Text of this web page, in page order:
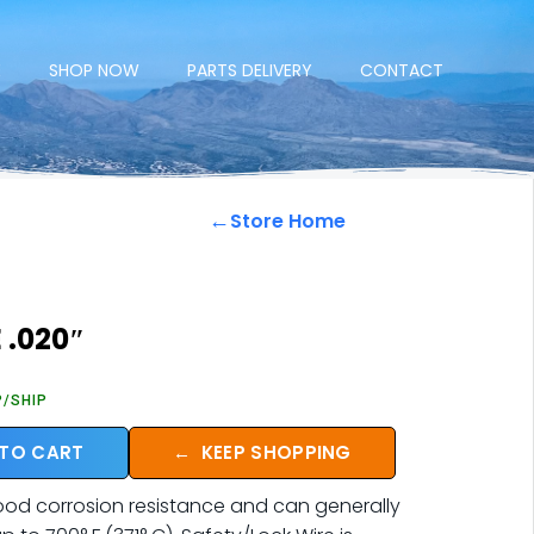
SHOP NOW PARTS DELIVERY CONTACT
←Store Home
.020″
SHIP
CART ← KEEP SHOPPING
corrosion resistance and can generally